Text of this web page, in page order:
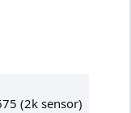
(2k sensor)